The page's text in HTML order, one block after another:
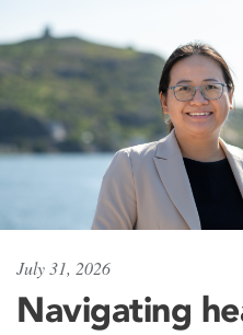
July 31, 2026
Navigating